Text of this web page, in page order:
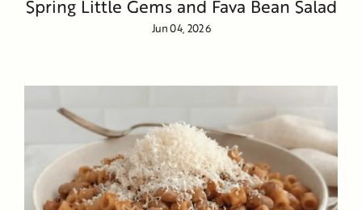
Spring Little Gems and Fava Bean Salad
Jun 04, 2026